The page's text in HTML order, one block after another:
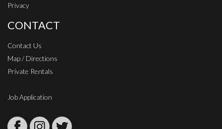
Privacy
CONTACT
Contact Us
Map / Directions
Private Rentals
Job Application